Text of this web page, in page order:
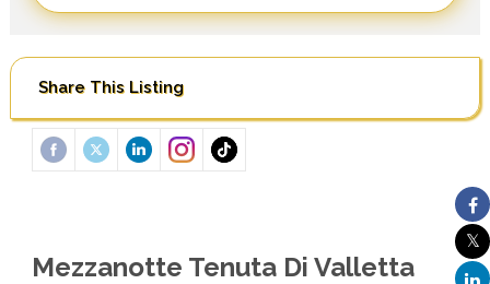
Share This Listing
Mezzanotte Tenuta Di Valletta